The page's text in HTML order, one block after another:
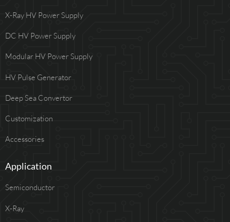
X-Ray HV Power Supply
DC HV Power Supply
Modular HV Power Supply
HV Pulse Generator
Deep Sea Convertor
Customization
Accessories
Application
Semiconductor
X-Ray